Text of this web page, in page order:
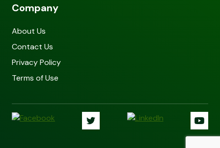
Company
About Us
Contact Us
Privacy Policy
Terms of Use